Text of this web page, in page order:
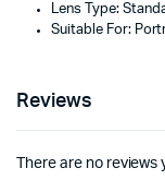
Lens Type:
Suitable For:
Reviews
There are no reviews